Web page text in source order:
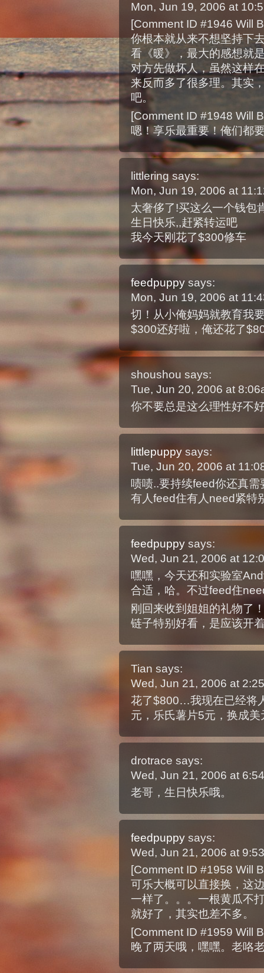
Mon, Jun 19, 2006 at
[Comment ID #1946 Will
你根本就从来不想坚持下
看《暖》，最大的感想就
对方先做坏人，虽然这样
来反而多了很多理。其实
吧。
[Comment ID #1948 Will
嗯！享乐最重要！俺们都
littlering says:
Mon, Jun 19, 2006 at
太奢侈了!买这么一个钱包
生日快乐,,赶紧转运吧
我今天刚花了$300修车
feedpuppy says:
Mon, Jun 19, 2006 at
切！从小俺妈妈就教育我
$300还好啦，俺还花了
shoushou says:
Tue, Jun 20, 2006 at
你不要总是这么理性好不
littlepuppy says:
Tue, Jun 20, 2006 at
啧啧..要持续feed你还真
有人feed住有人need紧特
feedpuppy says:
Wed, Jun 21, 2006 at
嘿嘿，今天还和实验室
合适，哈。不过feed住
刚回来收到姐姐的礼物了
链子特别好看，是应该开
Tian says:
Wed, Jun 21, 2006 at
花了$800…我现在已经将
元，乐氏薯片5元，换成
drotrace says:
Wed, Jun 21, 2006 at
老哥，生日快乐哦。
feedpuppy says:
Wed, Jun 21, 2006 at
[Comment ID #1958 Will
可乐大概可以直接换，这
一样了。。。一根黄瓜不
就好了，其实也差不多。
[Comment ID #1959 Will
晚了两天哦，嘿嘿。老咯